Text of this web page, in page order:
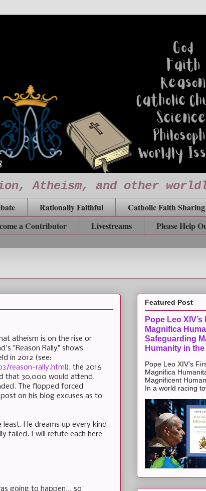
Atheism, and other
Rationally Faithful
Catholic Faith Sharing
a Contributor Livestreams
Please Help
atheism is on the rise or
"Reason Rally" shows
in 2012 (see:
reason-rally.html), the 2016
that 30,000 would attend.
The flopped forced
on his blog excuses as to
least. He dreams up every kind
failed. I will refute each here
going to happen... so
Featured Post
Pope Leo
Magnifica
Safeguarding
Humanity in the
Pope Leo XIV’s
Magnifica
Magnificent
In a world racing